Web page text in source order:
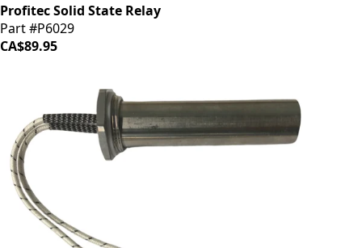
Profitec Solid State Relay
Part #P6029
CA$89.95